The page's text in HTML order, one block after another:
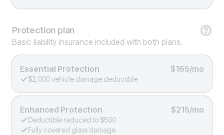
Protection plan
Basic liability insurance included with both plans.
Essential Protection $165/mo
$2,000 vehicle damage deductible
Enhanced Protection $215/mo
Deductible reduced to $500
Fully covered glass damage